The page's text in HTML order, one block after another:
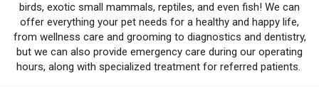
birds, exotic small mammals, reptiles, and even fish! We can
offer everything your pet needs for a healthy and happy life,
from wellness care and grooming to diagnostics and dentistry,
but we can also provide emergency care during our operating
hours, along with specialized treatment for referred patients.